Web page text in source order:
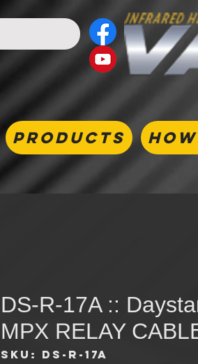
PRODUCTS
DS-R-17A ::
MPX RELAY
SKU: DS-R-17A